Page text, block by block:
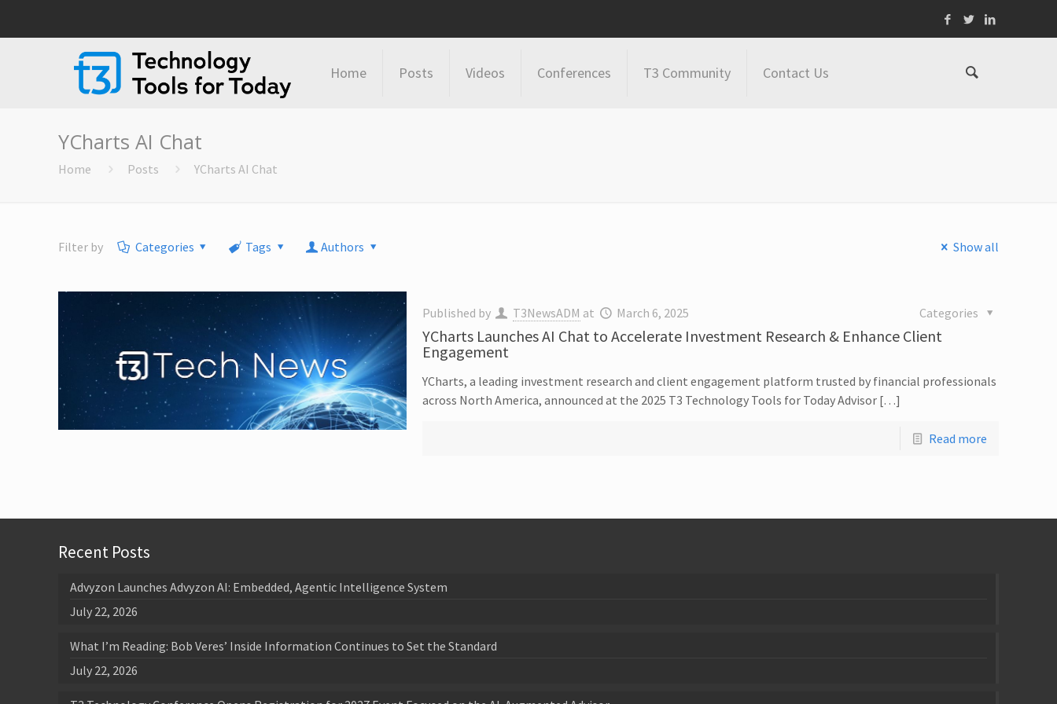
Home Posts Videos Conferences T3 Community Contact Us
YCharts AI Chat
Home Posts YCharts AI Chat
Filter by Categories Tags Authors Show all
Published by T3NewsADM at March 6, 2025 Categories
YCharts Launches AI Chat to Accelerate Investment Research & Enhance Client
Engagement
YCharts, a leading investment research and client engagement platform trusted by financial professionals
across North America, announced at the 2025 T3 Technology Tools for Today Advisor […]
Read more
Recent Posts
Advyzon Launches Advyzon AI: Embedded, Agentic Intelligence System
July 22, 2026
What I’m Reading: Bob Veres’ Inside Information Continues to Set the Standard
July 22, 2026